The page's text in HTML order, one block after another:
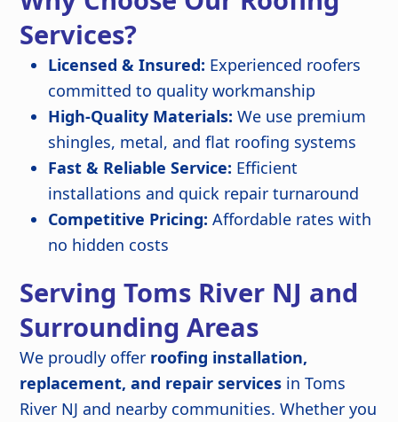
Services?
Licensed & Insured: Experienced roofers
committed to quality workmanship
High-Quality Materials: We use premium
shingles, metal, and flat roofing systems
Fast & Reliable Service: Efficient
installations and quick repair turnaround
Competitive Pricing: Affordable rates with
no hidden costs
Serving Toms River NJ and
Surrounding Areas
We proudly offer roofing installation,
replacement, and repair services in Toms
River NJ and nearby communities. Whether you